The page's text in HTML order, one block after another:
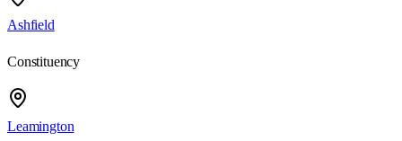
Ashfield
Constituency
Leamington